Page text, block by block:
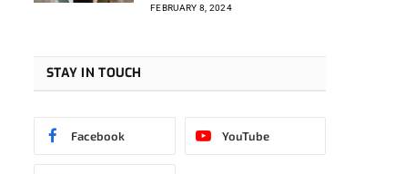
FEBRUARY 8, 2024
STAY IN TOUCH
Facebook YouTube